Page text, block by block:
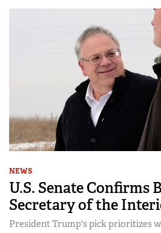
NEWS
U.S. Senate Confirms
Secretary of the
President Trump's pick prioritizes